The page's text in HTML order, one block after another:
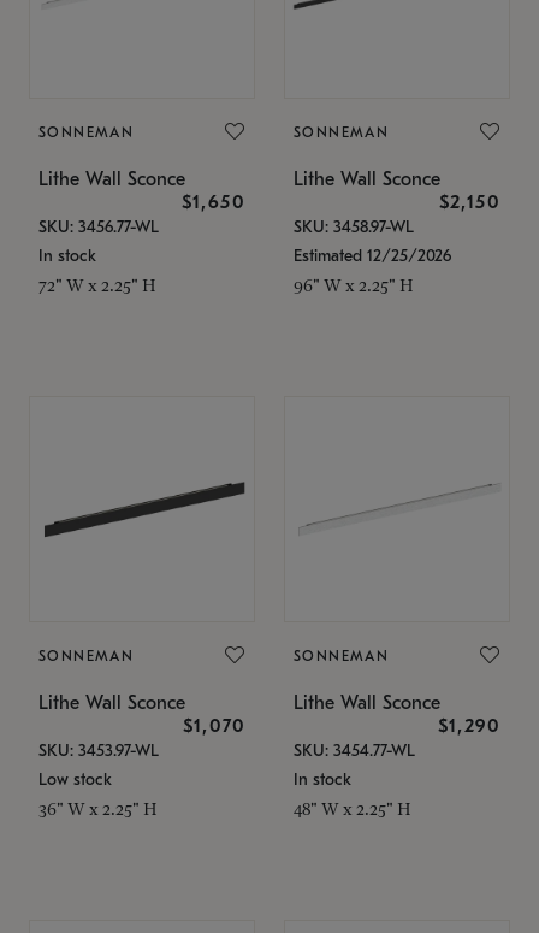
SONNEMAN
Lithe Wall Sconce
$1,650
SKU: 3456.77-WL
In stock
72" W x 2.25" H
SONNEMAN
Lithe Wall Sconce
$2,150
SKU: 3458.97-WL
Estimated 12/25/2026
96" W x 2.25" H
SONNEMAN
Lithe Wall Sconce
$1,070
SKU: 3453.97-WL
Low stock
36" W x 2.25" H
SONNEMAN
Lithe Wall Sconce
$1,290
SKU: 3454.77-WL
In stock
48" W x 2.25" H